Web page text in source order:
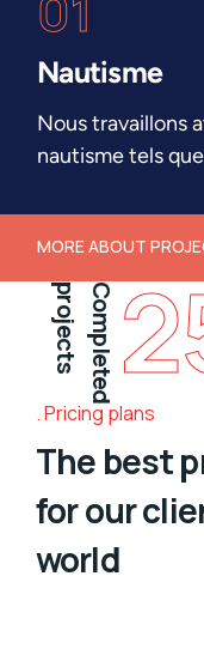
Nautisme
Nous travaillons
nautisme tels
MORE ABOUT
Completed
projects
Pricing plans
The best
for our
world